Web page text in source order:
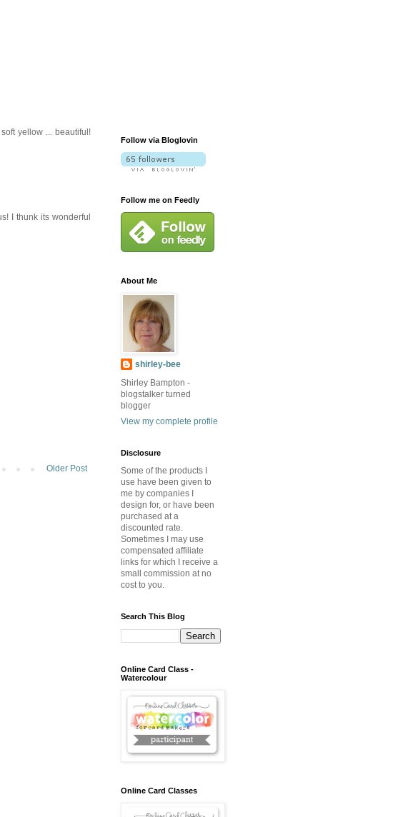
yellow ... beautiful!
I thunk its wonderful
Older Post
Follow via Bloglovin
Follow me on Feedly
About Me
shirley-bee
Shirley Bampton -
blogstalker turned
blogger
View my complete profile
Disclosure
Some of the products I
use have been given to
me by companies I
design for, or have been
purchased at a
discounted rate.
Sometimes I may use
compensated affiliate
links for which I receive a
small commission at no
cost to you.
Search This Blog
Online Card Class -
Watercolour
Online Card Classes